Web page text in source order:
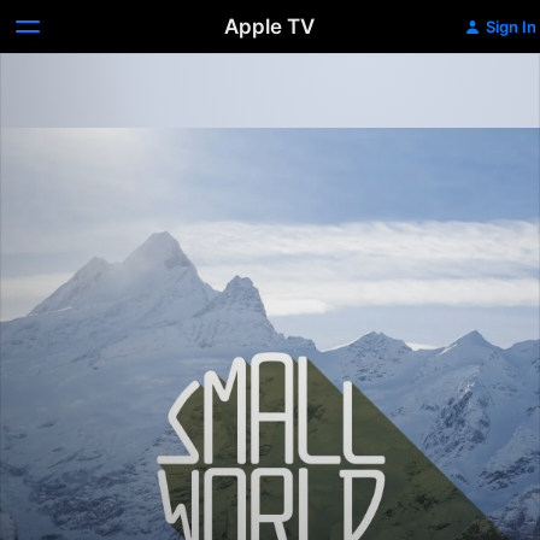
Apple TV Sign In